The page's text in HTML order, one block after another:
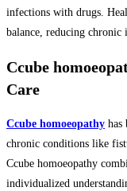
infections with drugs.
balance, reducing
Ccube
Care
Ccube homoeopathy has
chronic conditions like
Ccube homoeopathy
individualized